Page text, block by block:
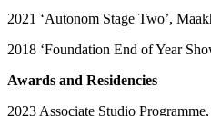
2021 ‘Autonom Stage Two’,
2018 ‘Foundation End of Year
Awards and Residencies
2023 Associate Studio